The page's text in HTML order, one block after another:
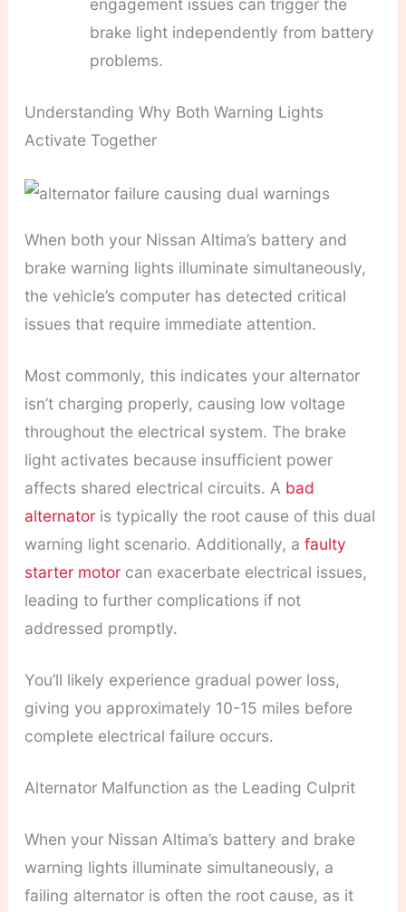
engagement issues can trigger the
brake light independently from battery
problems.
Understanding Why Both Warning Lights
Activate Together
When both your Nissan Altima’s battery and
brake warning lights illuminate simultaneously,
the vehicle’s computer has detected critical
issues that require immediate attention.
Most commonly, this indicates your alternator
isn’t charging properly, causing low voltage
throughout the electrical system. The brake
light activates because insufficient power
affects shared electrical circuits. A bad
alternatoris typically the root cause of this dual
warning light scenario. Additionally, a faulty
starter motorcan exacerbate electrical issues,
leading to further complications if not
addressed promptly.
You’ll likely experience gradual power loss,
giving you approximately 10-15 miles before
complete electrical failure occurs.
Alternator Malfunction as the Leading Culprit
When your Nissan Altima’s battery and brake
warning lights illuminate simultaneously, a
failing alternator is often the root cause, as it